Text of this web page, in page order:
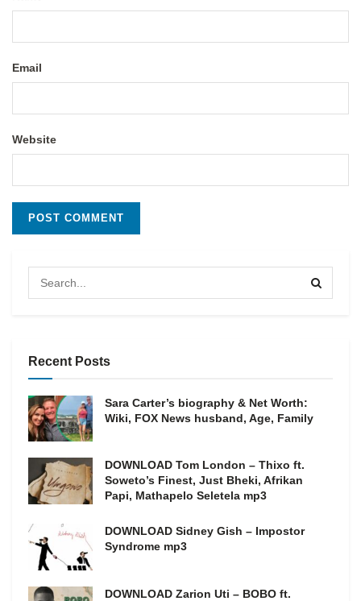
Email
Website
Recent Posts
Sara Carter’s biography & Net Worth:
Wiki, FOX News husband, Age, Family
DOWNLOAD Tom London – Thixo ft.
Soweto’s Finest, Just Bheki, Afrikan
Papi, Mathapelo Seletela mp3
DOWNLOAD Sidney Gish – Impostor
Syndrome mp3
DOWNLOAD Zarion Uti – BOBO ft.